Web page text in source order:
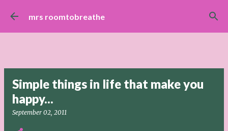
Skip to main content
mrs roomtobreathe
Simple things in life that make you
happy...
September 02, 2011